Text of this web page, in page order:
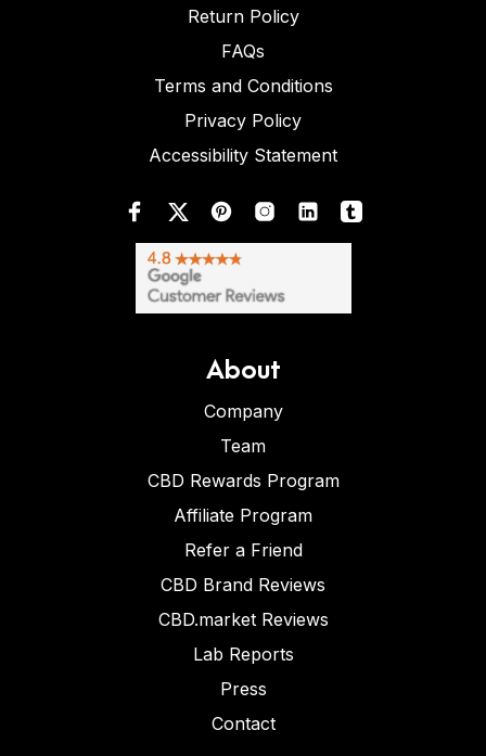
Return Policy
FAQs
Terms and Conditions
Privacy Policy
Accessibility Statement
About
Company
Team
CBD Rewards Program
Affiliate Program
Refer a Friend
CBD Brand Reviews
CBD.market Reviews
Lab Reports
Press
Contact